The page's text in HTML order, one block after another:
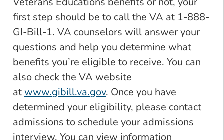
first step should be to call the VA at 1-888-
GI-Bill-1. VA counselors will answer your
questions and help you determine what
benefits you’re eligible to receive. You can
also check the VA website
at www.gibill.va.gov. Once you have
determined your eligibility, please contact
admissions to schedule your admissions
interview. You can view information